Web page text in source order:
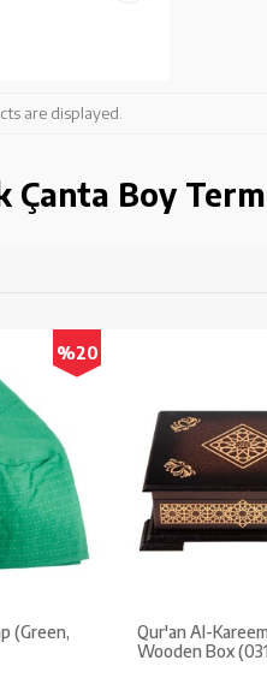
are displayed.
Çanta Boy
%20
(Green,
Qur'an Al-
Wooden Box